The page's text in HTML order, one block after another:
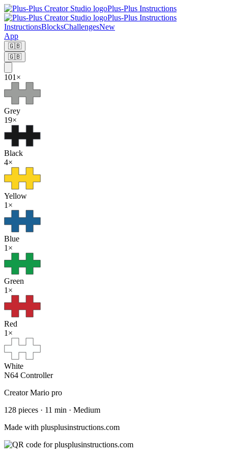
Plus-Plus Instructions
Plus-Plus Instructions
InstructionsBlocksChallengesNew
App
🇬🇧
🇬🇧
101 ×
Grey
19×
Black
4×
Yellow
1 ×
Blue
1 ×
Green
1 ×
Red
1 ×
White
N64 Controller
Creator Mario pro
128 pieces · 11 min · Medium
Made with plusplusinstructions.com